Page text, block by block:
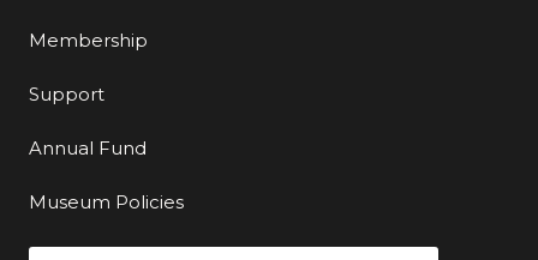
Membership
Support
Annual Fund
Museum Policies